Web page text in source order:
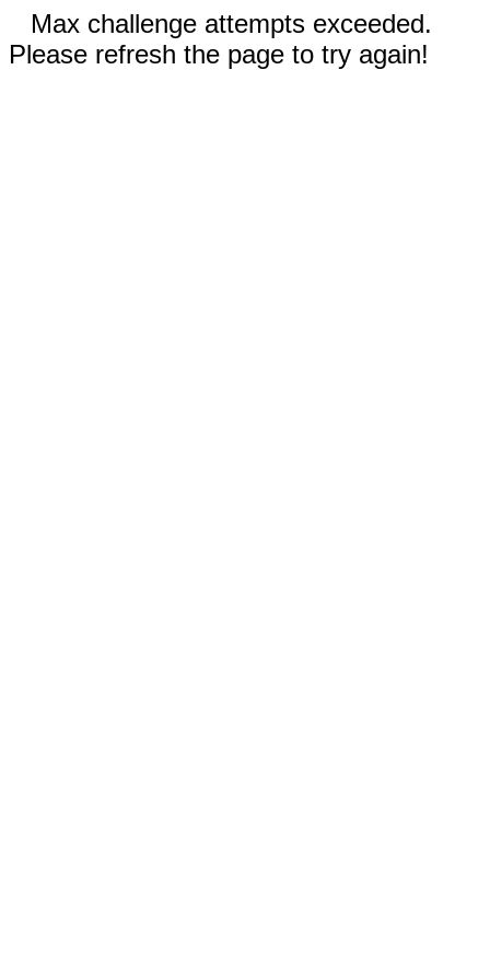
Max challenge attempts exceeded.
Please refresh the page to try again!